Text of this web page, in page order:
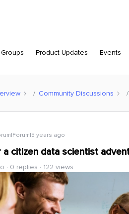
Groups Product Updates Events
Community Discussions
years ago
citizen data scientist
0 replies 122 views